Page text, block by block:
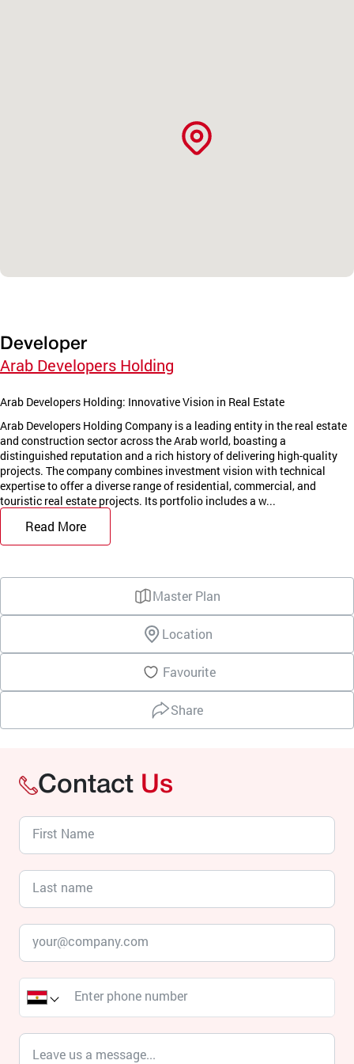
Developer
Arab Developers Holding
Arab Developers Holding: Innovative Vision in Real Estate
Arab Developers Holding Company is a leading entity in the real estate
and construction sector across the Arab world, boasting a
distinguished reputation and a rich history of delivering high-quality
projects. The company combines investment vision with technical
expertise to offer a diverse range of residential, commercial, and
touristic real estate projects. Its portfolio includes a w...
Read More
Master Plan
Location
Favourite
Share
Contact Us